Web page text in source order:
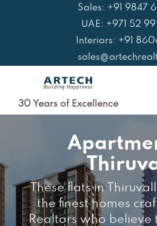
Sales: +91 9847
UAE: +971 52
Interiors: +91
30 Years of Excellence
These flats in
the finest homes
Realtors who believe